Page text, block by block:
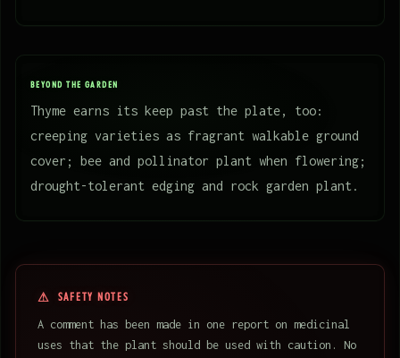
BEYOND THE GARDEN
Thyme earns its keep past the plate, too:
creeping varieties as fragrant walkable ground
cover; bee and pollinator plant when flowering;
drought-tolerant edging and rock garden plant.
SAFETY NOTES
A comment has been made in one report on medicinal
uses that the plant should be used with caution. No